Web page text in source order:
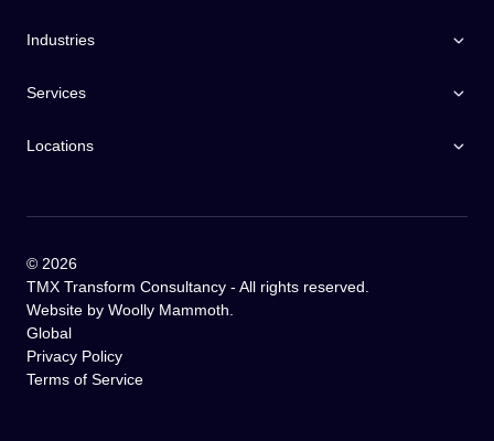
Industries
Services
Locations
© 2026
TMX Transform Consultancy - All rights reserved.
Website by Woolly Mammoth
Global
Privacy Policy
Terms of Service